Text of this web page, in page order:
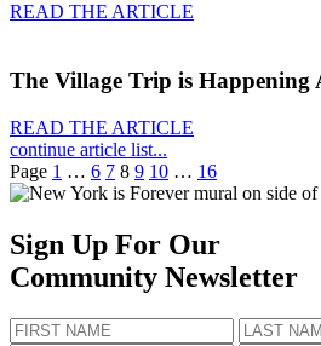
READ THE ARTICLE
The Village Trip is Happening
READ THE ARTICLE
continue article list...
Page 1 … 6 7 8 9 10 … 16
Sign Up For Our
Community Newsletter